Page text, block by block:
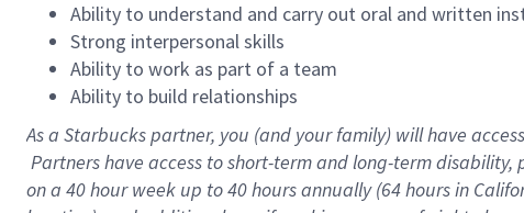
Ability to understand and carry out oral and written
Strong interpersonal skills
Ability to work as part of a team
Ability to build relationships
As a Starbuckspartner, you (and your family) will have
Partners have access to short-term and long-term
on a 40 hourweek up to40 hoursannually (64 hoursin